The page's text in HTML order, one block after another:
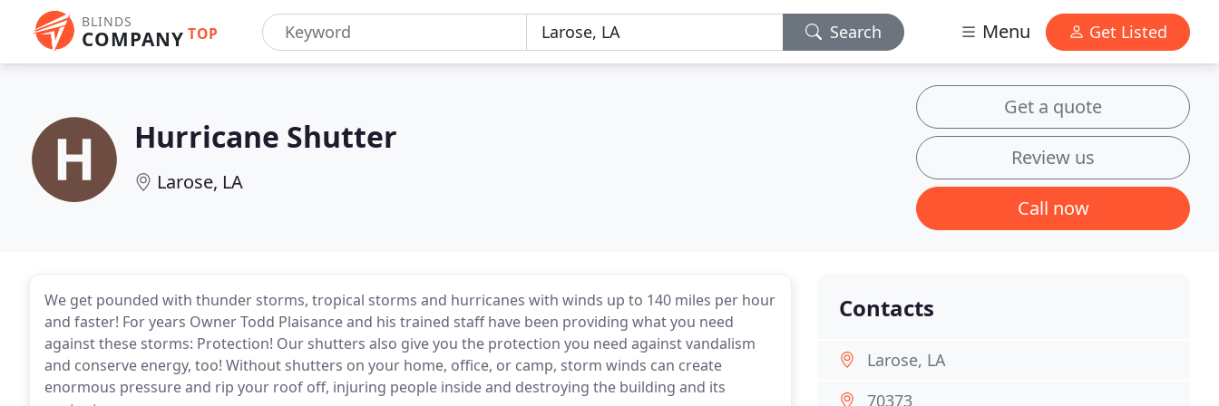
BLINDS
COMPANY TOP Search Menu Get Listed
Hurricane Shutter
Larose, LA
Get a quote
Review us
Call now
We get pounded with thunder storms, tropical storms and hurricanes with winds up to 140 miles per hour
and faster! For years Owner Todd Plaisance and his trained staff have been providing what you need
against these storms: Protection! Our shutters also give you the protection you need against vandalism
and conserve energy, too! Without shutters on your home, office, or camp, storm winds can create
enormous pressure and rip your roof off, injuring people inside and destroying the building and its
Contacts
Larose, LA
70373